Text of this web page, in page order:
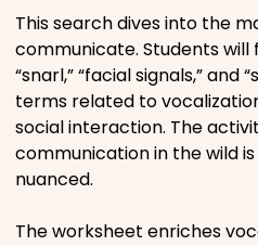
Places
Religious
Sports
This search dives into the
communicate. Students will
“snarl,” “facial signals,” and
terms related to
social interaction. The
communication in the wild
nuanced.
The worksheet enriches